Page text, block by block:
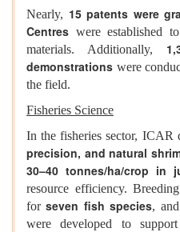
Nearly, 15 patents were
Centres were established
materials. Additionally,
demonstrations were
the field.
Fisheries Science
In the fisheries sector, ICAR
precision, and natural
30–40 tonnes/ha/crop in
resource efficiency.
forseven fish species, and
were developed to